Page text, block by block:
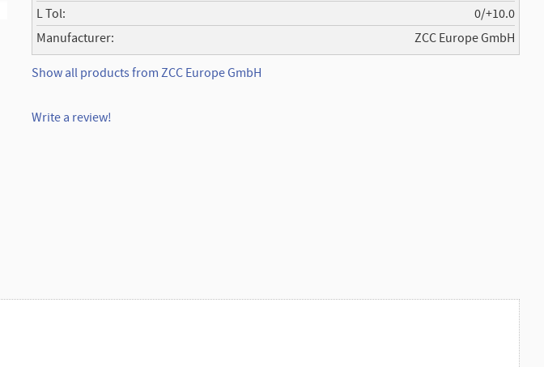
L Tol
0/+10.0
Manufacturer
ZCC Europe GmbH
Show all products from ZCC Europe GmbH
Write a review!